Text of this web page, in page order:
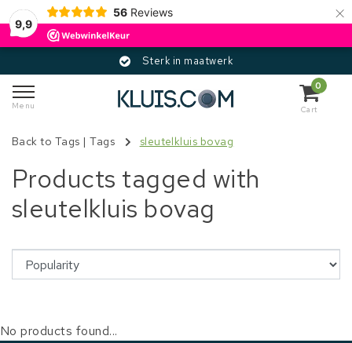
9,9
56 Reviews ×
Sterk in maatwerk
Menu
0
Cart
Back to Tags |Tags sleutelkluis bovag
Products tagged with
sleutelkluis bovag
No products found...